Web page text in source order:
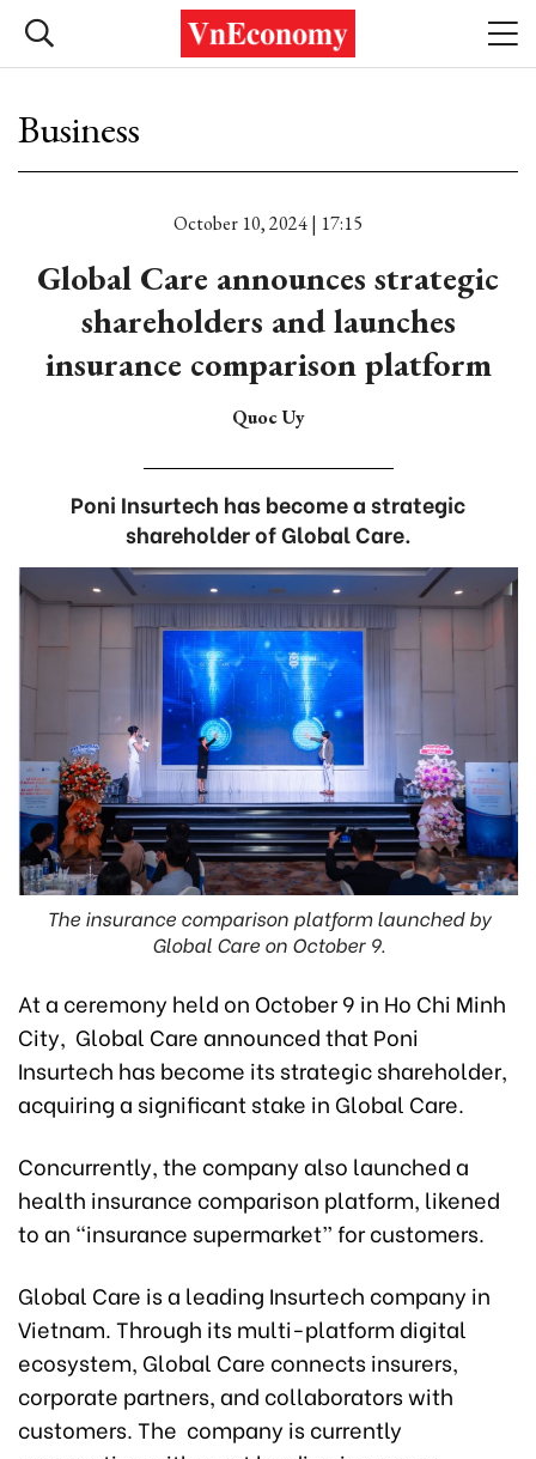
Business
October 10, 2024 | 17:15
Global Care announces strategic
shareholders and launches
insurance comparison platform
Quoc Uy
Poni Insurtech has become a strategic
shareholder of Global Care.
The insurance comparison platform launched by
Global Care on October 9.
At a ceremony held on October 9 in Ho Chi Minh
City, Global Care announced that Poni
Insurtech has become its strategic shareholder,
acquiring a significant stake in Global Care.
Concurrently, the company also launched a
health insurance comparison platform, likened
to an “insurance supermarket” for customers.
Global Care is a leading Insurtech company in
Vietnam. Through its multi-platform digital
ecosystem, Global Care connects insurers,
corporate partners, and collaborators with
customers. The company is currently